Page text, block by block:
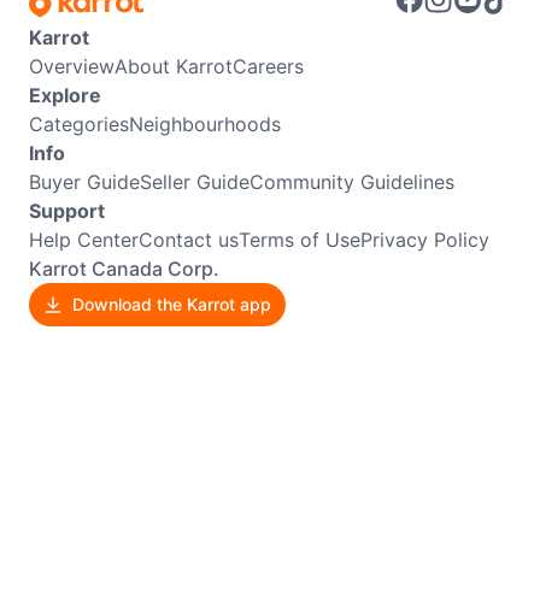
Karrot
OverviewAbout KarrotCareers
Explore
CategoriesNeighbourhoods
Info
Buyer GuideSeller GuideCommunity Guidelines
Support
Help CenterContact usTerms of UsePrivacy Policy
Karrot Canada Corp.
Download the Karrot app